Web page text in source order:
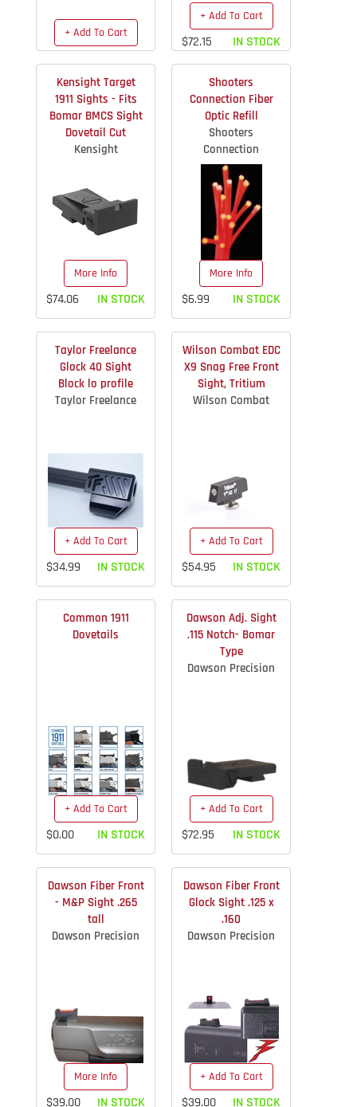
+ Add To Cart
+ Add To Cart
$72.15 IN STOCK
Kensight Target
1911 Sights - Fits
Bomar BMCS Sight
Dovetail Cut
Kensight
More Info
$74.06 IN STOCK
Shooters
Connection Fiber
Optic Refill
Shooters
Connection
More Info
$6.99 IN STOCK
Taylor Freelance
Glock 40 Sight
Block lo profile
Taylor Freelance
+ Add To Cart
$34.99 IN STOCK
Wilson Combat EDC
X9 Snag Free Front
Sight, Tritium
Wilson Combat
+ Add To Cart
$54.95 IN STOCK
Common 1911
Dovetails
+ Add To Cart
$0.00 IN STOCK
Dawson Adj. Sight
.115 Notch- Bomar
Type
Dawson Precision
+ Add To Cart
$72.95 IN STOCK
Dawson Fiber Front
- M&P Sight .265
tall
Dawson Precision
More Info
$39.00 IN STOCK
Dawson Fiber Front
Glock Sight .125 x
.160
Dawson Precision
+ Add To Cart
$39.00 IN STOCK